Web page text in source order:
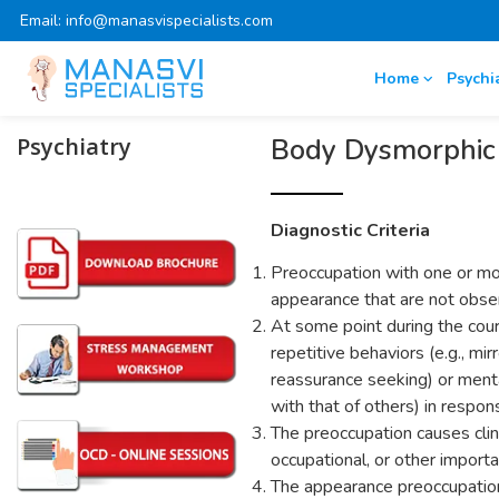
Email: info@manasvispecialists.com
Home
Psychiatry Body
Diagnostic Criteria
Preoccupation with one or
appearance that are not
At some point during the
repetitive behaviors (e.g.,
reassurance seeking) or
with that of others) in
The preoccupation causes
occupational, or other
The appearance